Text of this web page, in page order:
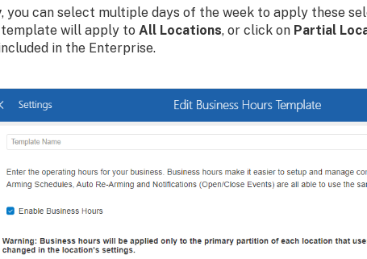
, you can select multiple days of the week to apply these
template will apply toAll Locations, or click on Partial
in the Enterprise.